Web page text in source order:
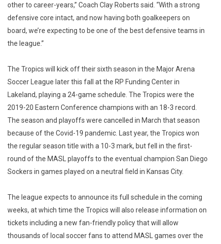
other to career-years,” Coach Clay Roberts said. “With a strong
defensive core intact, and now having both goalkeepers on
board, we’re expecting to be one of the best defensive teams in
the league.”
The Tropics will kick off their sixth season in the Major Arena
Soccer League later this fall at the RP Funding Center in
Lakeland, playing a 24-game schedule. The Tropics were the
2019-20 Eastern Conference champions with an 18-3 record.
The season and playoffs were cancelled in March that season
because of the Covid-19 pandemic. Last year, the Tropics won
the regular season title with a 10-3 mark, but fell in the first-
round of the MASL playoffs to the eventual champion San Diego
Sockers in games played on a neutral field in Kansas City.
The league expects to announce its full schedule in the coming
weeks, at which time the Tropics will also release information on
tickets including a new fan-friendly policy that will allow
thousands of local soccer fans to attend MASL games over the